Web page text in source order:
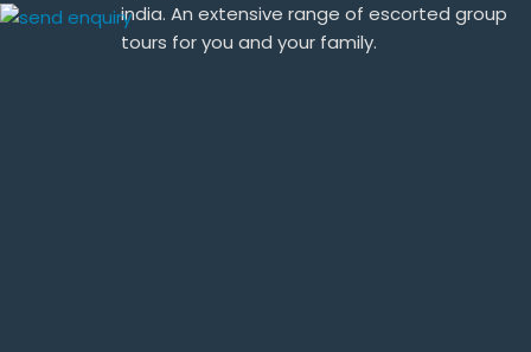
india. An extensive range of escorted group
tours for you and your family.